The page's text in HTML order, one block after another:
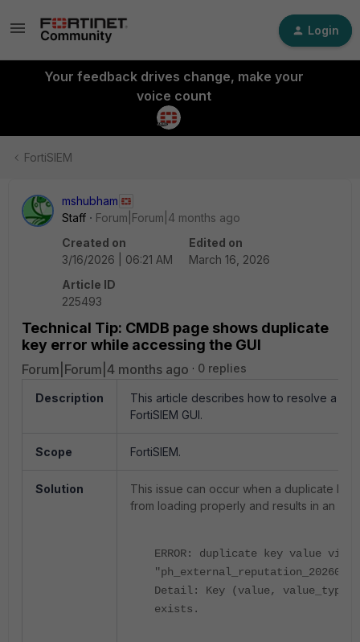
Login
Your feedback drives change, make your
voice count
FortiSIEM
mshubham
Staff
Forum|Forum|4 months ago
Created on
3/16/2026 | 06:21 AM
Edited on
March 16, 2026
Article ID
225493
Technical Tip: CMDB page shows duplicate
key error while accessing the GUI
Forum|Forum|4 months ago 0 replies
Description
This article describes how to resolve a
FortiSIEM GUI.
Scope FortiSIEM.
Solution
This issue can occur when a duplicate
from loading properly and results in an
ERROR: duplicate key value
Detail: Key (value, value_type,
exists.